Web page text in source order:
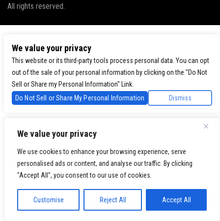
We value your privacy
We use cookies to enhance your browsing experience, serve
personalised ads or content, and analyse our traffic. By clicking
"Accept All", you consent to our use of cookies.
Customise Reject All Accept All
All rights reserved.
We value your privacy
This website or its third-party tools process personal data. You can opt
out of the sale of your personal information by clicking on the "Do Not
Sell or Share my Personal Information" Link.
Do Not Sell or Share My Personal Information
Dismiss